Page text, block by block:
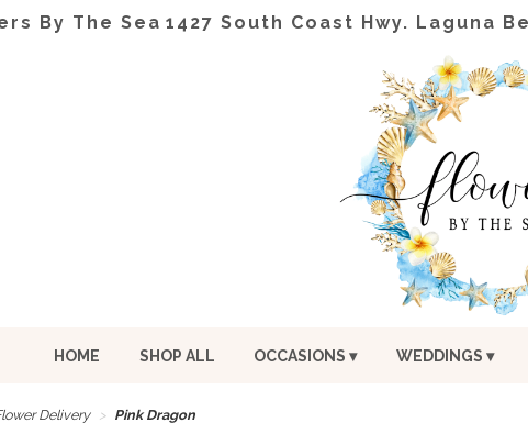
By The Sea 1427 South Coast Hwy. Laguna
HOME SHOP ALL OCCASIONS ▾ WEDDINGS ▾
Delivery Pink Dragon